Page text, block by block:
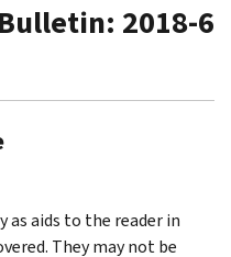
2018-6
as aids to the reader in
They may not be